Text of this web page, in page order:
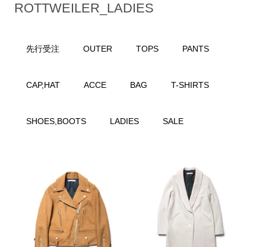
ROTTWEILER_LADIES
先行受注 OUTER TOPS PANTS
CAP,HAT ACCE BAG T-SHIRTS
SHOES,BOOTS LADIES SALE